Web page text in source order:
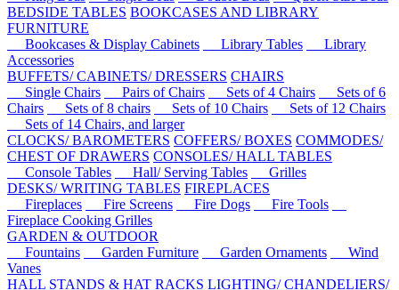
BEDSIDE TABLES BOOKCASES AND LIBRARY
FURNITURE
Bookcases & Display Cabinets
Library Tables
Library
Accessories
BUFFETS/ CABINETS/ DRESSERS CHAIRS
Single Chairs
Pairs of Chairs Sets of 4 Chairs
Sets of 6
Chairs
Sets of 8 chairs Sets of 10 Chairs
Sets of 12 Chairs
Sets of 14 Chairs, and larger
CLOCKS/ BAROMETERS COFFERS/ BOXES COMMODES/
CHEST OF DRAWERS CONSOLES/ HALL TABLES
Console Tables
Hall/ Serving Tables
Grilles
DESKS/ WRITING TABLES FIREPLACES
Fireplaces
Fire Screens Fire Dogs
Fire Tools
Fireplace Cooking Grilles
GARDEN & OUTDOOR
Fountains
Garden Furniture Garden Ornaments
Wind
Vanes
HALL STANDS & HAT RACKS LIGHTING/ CHANDELIERS/